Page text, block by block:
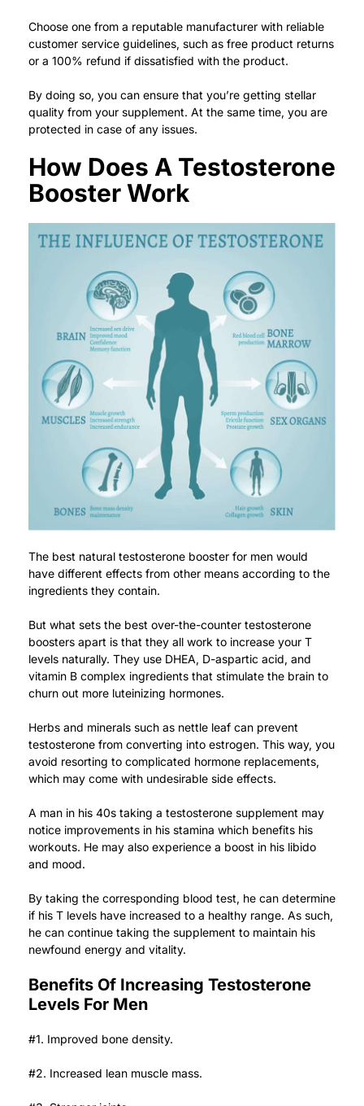
Choose one from a reputable manufacturer with reliable
customer service guidelines, such as free product returns
or a 100% refund if dissatisfied with the product.
By doing so, you can ensure that you’re getting stellar
quality from your supplement. At the same time, you are
protected in case of any issues.
How Does A Testosterone
Booster Work
The best natural testosterone booster for men would
have different effects from other means according to the
ingredients they contain.
But what sets the best over-the-counter testosterone
boosters apart is that they all work to increase your T
levels naturally. They use DHEA, D-aspartic acid, and
vitamin B complex ingredients that stimulate the brain to
churn out more luteinizing hormones.
Herbs and minerals such as nettle leaf can prevent
testosterone from converting into estrogen. This way, you
avoid resorting to complicated hormone replacements,
which may come with undesirable side effects.
A man in his 40s taking a testosterone supplement may
notice improvements in his stamina which benefits his
workouts. He may also experience a boost in his libido
and mood.
By taking the corresponding blood test, he can determine
if his T levels have increased to a healthy range. As such,
he can continue taking the supplement to maintain his
newfound energy and vitality.
Benefits Of Increasing Testosterone
Levels For Men
#1. Improved bone density.
#2. Increased lean muscle mass.